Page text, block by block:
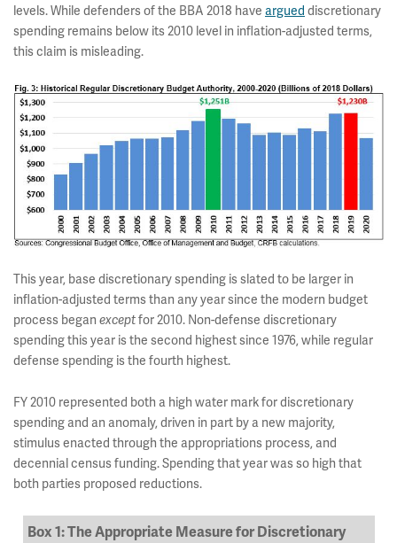
levels. While defenders of the BBA 2018 have argued discretionary
spending remains below its 2010 level in inflation-adjusted terms,
this claim is misleading.
This year, base discretionary spending is slated to be larger in
inflation-adjusted terms than any year since the modern budget
process began exceptfor 2010. Non-defense discretionary
spending this year is the second highest since 1976, while regular
defense spending is the fourth highest.
FY 2010 represented both a high water mark for discretionary
spending and an anomaly, driven in part by a new majority,
stimulus enacted through the appropriations process, and
decennial census funding. Spending that year was so high that
both parties proposed reductions.
Box 1: The Appropriate Measure for Discretionary